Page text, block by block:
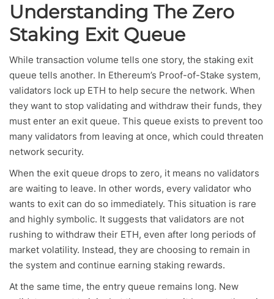
Understanding The Zero
Staking Exit Queue
While transaction volume tells one story, the staking exit
queue tells another. In Ethereum’s Proof-of-Stake system,
validators lock up ETH to help secure the network. When
they want to stop validating and withdraw their funds, they
must enter an exit queue. This queue exists to prevent too
many validators from leaving at once, which could threaten
network security.
When the exit queue drops to zero, it means no validators
are waiting to leave. In other words, every validator who
wants to exit can do so immediately. This situation is rare
and highly symbolic. It suggests that validators are not
rushing to withdraw their ETH, even after long periods of
market volatility. Instead, they are choosing to remain in
the system and continue earning staking rewards.
At the same time, the entry queue remains long. New